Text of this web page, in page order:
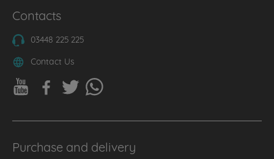
Contacts
03448 225 225
Contact Us
Purchase and delivery